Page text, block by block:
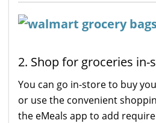
2. Shop for groceries
You can go in-store to buy
or use the convenient
the eMeals app to add